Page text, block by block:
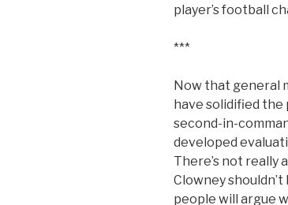
player’s football
***
Now that general
have solidified
second-in-
developed
There’s not really
Clowney
people will argue